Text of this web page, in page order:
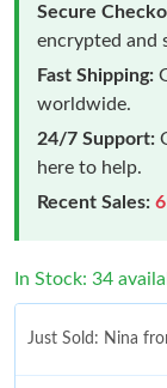
Secure
encrypted and
Fast Shipping:
worldwide.
24/7 Support:
here to help.
Recent Sales:
In Stock: 34
Just Sold: Nina